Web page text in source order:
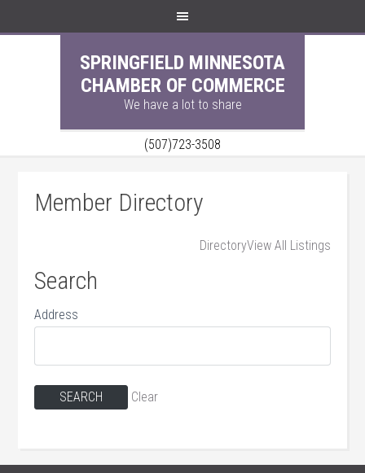
SPRINGFIELD MINNESOTA
CHAMBER OF COMMERCE
We have a lot to share
(507)723-3508
Member Directory
DirectoryView All Listings
Search
Address
Clear